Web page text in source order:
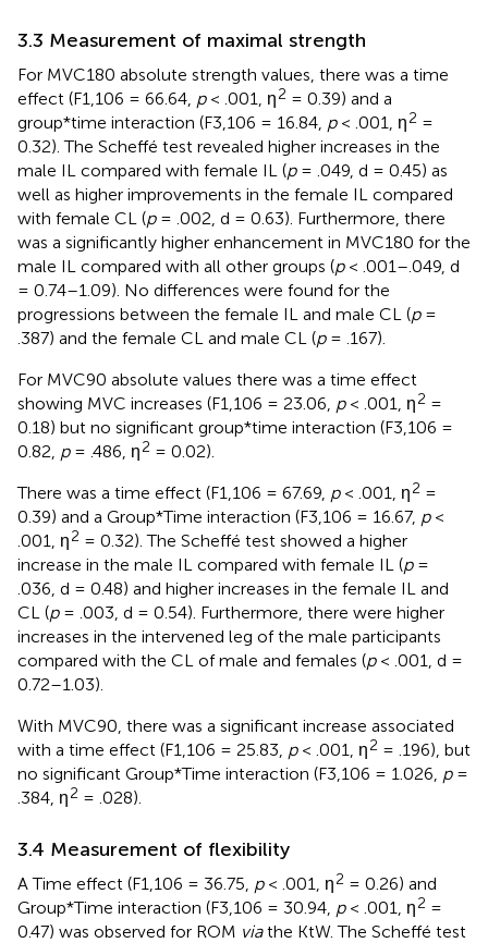
3.3 Measurement of maximal strength
For MVC180 absolute strength values, there was a time
effect (F1,106 = 66.64, p< .001, ƞ2 = 0.39) and a
group*time interaction (F3,106 = 16.84, p< .001, ƞ2 =
0.32). The Scheffé test revealed higher increases in the
male IL compared with female IL (p= .049, d = 0.45) as
well as higher improvements in the female IL compared
with female CL (p= .002, d = 0.63). Furthermore, there
was a significantly higher enhancement in MVC180 for the
male IL compared with all other groups (p< .001–.049, d
= 0.74–1.09). No differences were found for the
progressions between the female IL and male CL (p=
.387) and the female CL and male CL (p= .167).
For MVC90 absolute values there was a time effect
showing MVC increases (F1,106 = 23.06, p< .001, ƞ2 =
0.18) but no significant group*time interaction (F3,106 =
0.82, p= .486, ƞ2 = 0.02).
There was a time effect (F1,106 = 67.69, p< .001, ƞ2 =
0.39) and a Group*Time interaction (F3,106 = 16.67, p<
.001, ƞ2 = 0.32). The Scheffé test showed a higher
increase in the male IL compared with female IL (p=
.036, d = 0.48) and higher increases in the female IL and
CL (p= .003, d = 0.54). Furthermore, there were higher
increases in the intervened leg of the male participants
compared with the CL of male and females (p< .001, d =
0.72–1.03).
With MVC90, there was a significant increase associated
with a time effect (F1,106 = 25.83, p< .001, ƞ2 = .196), but
no significant Group*Time interaction (F3,106 = 1.026, p=
.384, ƞ2 = .028).
3.4 Measurement of flexibility
A Time effect (F1,106 = 36.75, p< .001, ƞ2 = 0.26) and
Group*Time interaction (F3,106 = 30.94, p< .001, ƞ2 =
0.47) was observed for ROM viathe KtW. The Scheffé test